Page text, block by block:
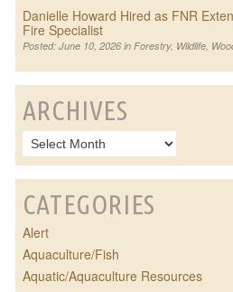
Danielle Howard Hired as FNR
Fire Specialist
Posted: June 10, 2026 in Forestry, Wildlife,
ARCHIVES
CATEGORIES
Alert
Aquaculture/Fish
Aquatic/Aquaculture Resources